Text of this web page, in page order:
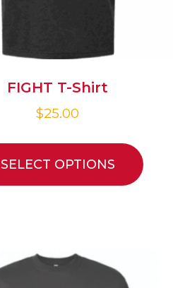
FIGHT T-Shirt
$25.00
SELECT OPTIONS